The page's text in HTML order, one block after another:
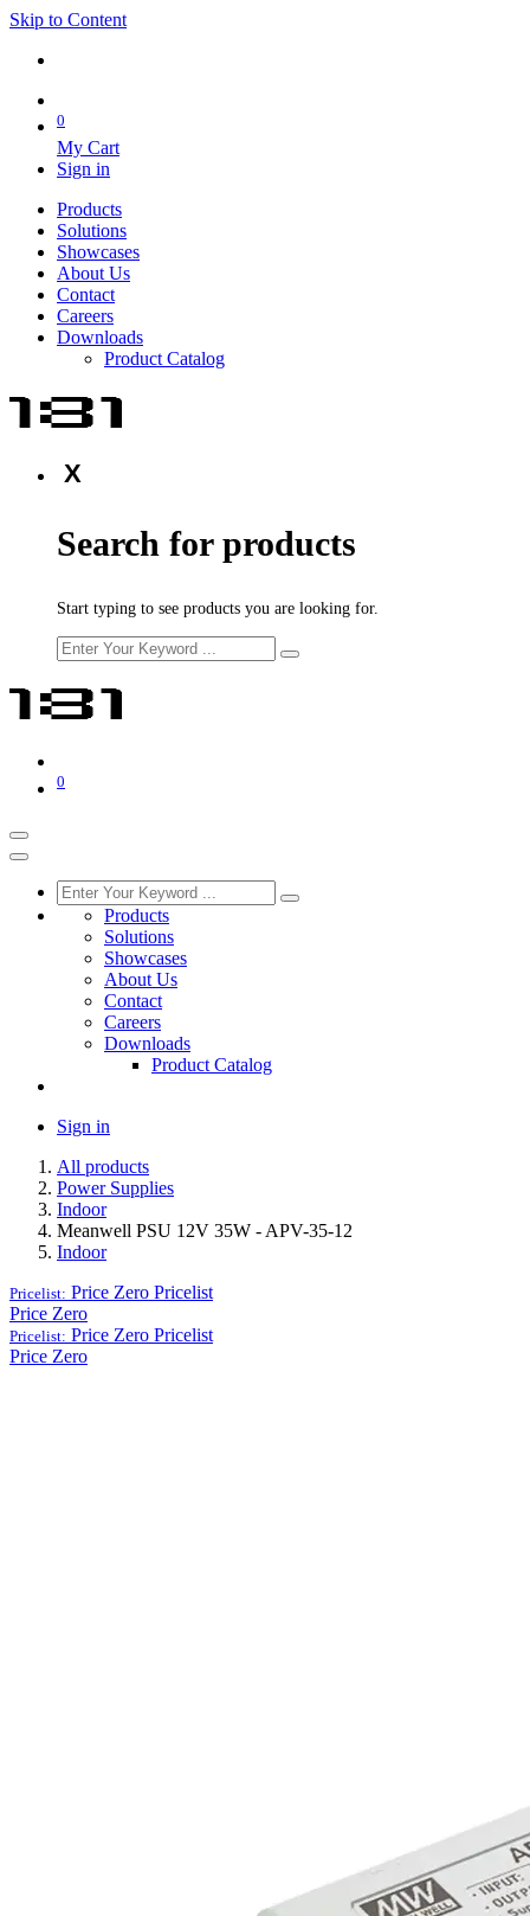
Skip to Content
0
My Cart
Sign in
Products
Solutions
Showcases
About Us
Contact
Careers
Downloads
Product Catalog
X
Search for products
Start typing to see products you are looking for.
0
Products
Solutions
Showcases
About Us
Contact
Careers
Downloads
Product Catalog
Sign in
All products
Power Supplies
Indoor
Meanwell PSU 12V 35W - APV-35-12
Indoor
Pricelist: Price Zero Pricelist
Price Zero
Pricelist: Price Zero Pricelist
Price Zero